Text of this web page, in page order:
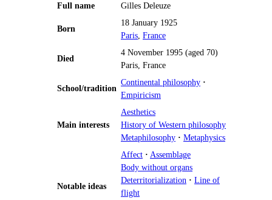
Full name Gilles Deleuze
Born
18 January 1925
Paris France
Died
4 November 1995 (aged 70)
Paris, France
School/tradition
Continental philosophy ·
Empiricism
Main interests
Aesthetics
History of Western philosophy
Metaphilosophy · Metaphysics
Notable ideas
Affect · Assemblage
Body without organs
Deterritorialization · Line of
flight